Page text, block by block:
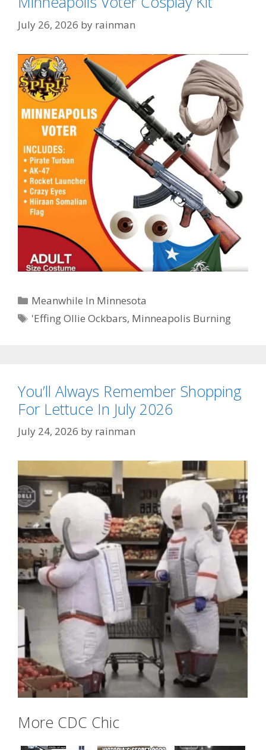
July 26, 2026 by rainman
Categories
Meanwhile In Minnesota
Tags
'Effing Ollie Ockbars, Minneapolis Burning
You’ll Always Remember Shopping
For Lettuce In July 2026
July 24, 2026 by rainman
More CDC Chic